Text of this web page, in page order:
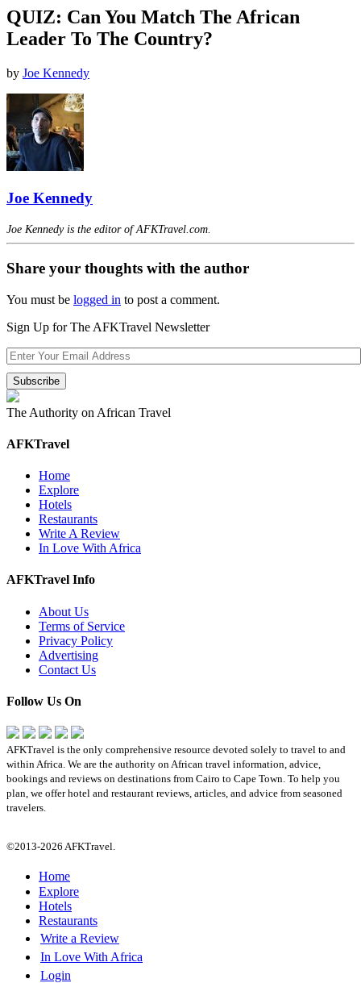
QUIZ: Can You Match The African
Leader To The Country?
by Joe Kennedy
Joe Kennedy
Joe Kennedy is the editor of AFKTravel.com.
Share your thoughts with the author
You must be logged in to post a comment.
Sign Up for The AFKTravel Newsletter
The Authority on African Travel
AFKTravel
Home
Explore
Hotels
Restaurants
Write A Review
In Love With Africa
AFKTravel Info
About Us
Terms of Service
Privacy Policy
Advertising
Contact Us
Follow Us On
AFKTravel is the only comprehensive resource devoted solely to travel to and
within Africa. We are the authority on African travel information, advice,
bookings and reviews on destinations from Cairo to Cape Town. To help you
plan, we offer hotel and restaurant reviews, articles, and advice from seasoned
travelers.
©2013-2026 AFKTravel.
Home
Explore
Hotels
Restaurants
Write a Review
In Love With Africa
Login